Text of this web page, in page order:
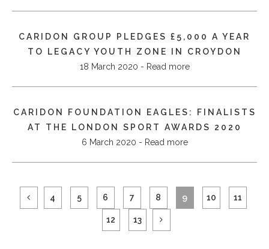
CARIDON GROUP PLEDGES £5,000 A YEAR
TO LEGACY YOUTH ZONE IN CROYDON
18 March 2020 - Read more
CARIDON FOUNDATION EAGLES: FINALISTS
AT THE LONDON SPORT AWARDS 2020
6 March 2020 - Read more
4 5 6 7 8 9 10 11
12 13